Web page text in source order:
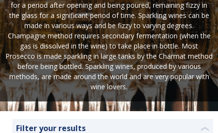
for a period after opening and being poured, remaining fizzy in
the glass for a significant period of time. Sparkling wines can be
made in various ways and be fizzy to varying degrees.
Champagne method requires secondary fermentation (when the
gas is dissolved in the wine) to take place in bottle. Most
Prosecco is made sparkling in large tanks by the Charmat method
before being bottled. Sparkling wines, produced by various
methods, are made around the world and are very popular with
wine lovers.
Filter your results ❮